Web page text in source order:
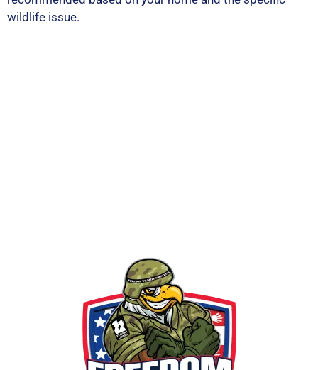
wildlife issue.